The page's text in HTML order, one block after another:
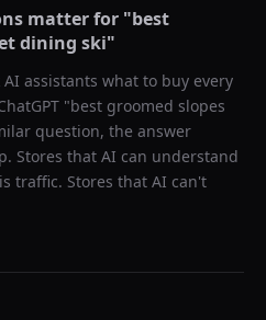
matter for "best
dining ski"
assistants what to buy every
"best groomed slopes
question, the answer
Stores that AI can understand
traffic. Stores that AI can't